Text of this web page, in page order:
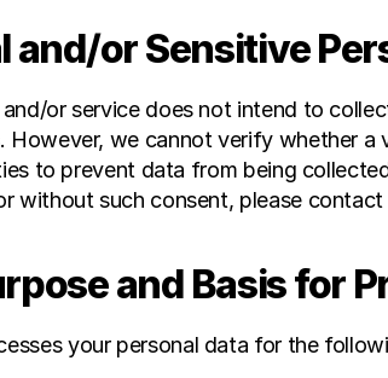
and/or Sensitive
or service does not intend to
However, we cannot verify whether a
to prevent data from being
without such consent, please
and Basis for
your personal data for the